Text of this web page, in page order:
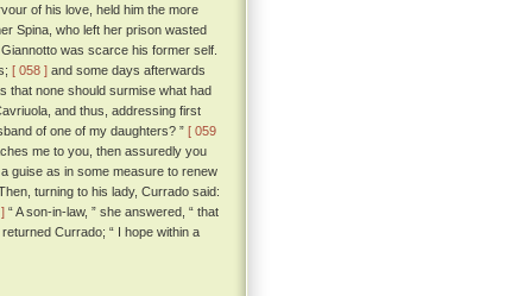
of his love, held him the more
Spina, who left her prison wasted
was scarce his former self.
[ 058 ] and some days afterwards
that none should surmise what had
and thus, addressing first
of one of my daughters? ” [ 059
me to you, then assuredly you
guise as in some measure to renew
turning to his lady, Currado said:
“ A son-in-law, ” she answered, “ that
returned Currado; “ I hope within a